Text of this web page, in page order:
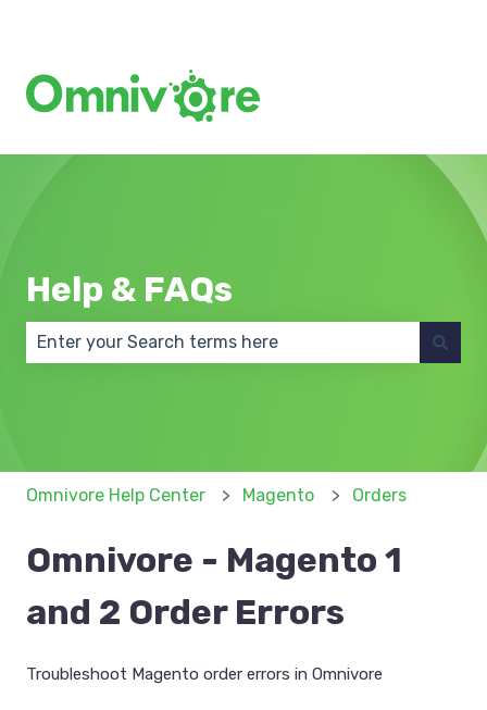
Help & FAQs
Omnivore Help Center Magento Orders
Omnivore - Magento 1
and 2 Order Errors
Troubleshoot Magento order errors in Omnivore